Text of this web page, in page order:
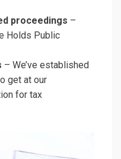
proceedings –
Holds Public
– We’ve established
get at our
for tax